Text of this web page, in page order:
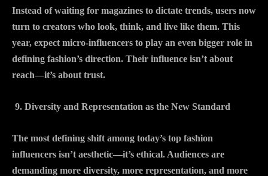
Instead of waiting for magazines to dictate trends, users now
turn to creators who look, think, and live like them. This
year, expect micro-influencers to play an even bigger role in
defining fashion’s direction. Their influence isn’t about
reach—it’s about trust.
Diversity and Representation as the New Standard
The most defining shift among today’s top fashion
influencers isn’t aesthetic—it’s ethical. Audiences are
demanding more diversity, more representation, and more